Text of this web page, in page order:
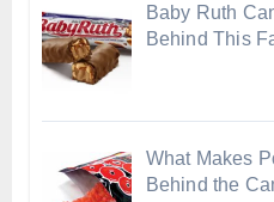
Baby Ruth
Behind This
What Makes
Behind the